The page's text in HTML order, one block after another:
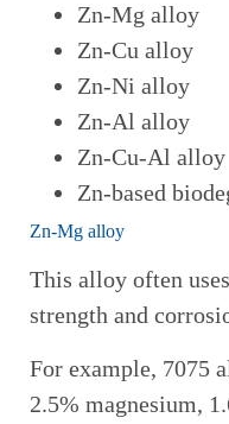
Zn-Mg alloy
Zn-Cu alloy
Zn-Ni alloy
Zn-Al alloy
Zn-Cu-Al alloy
Zn-based
Zn-Mg alloy
This alloy often
strength and
For example, 7075
2.5% magnesium,